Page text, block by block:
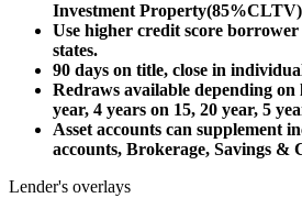
Investment Property(85%CLTV)
Use higher credit score
states.
90 days on title, close in
Redraws available depending
year, 4 years on 15, 20 year, 5
Asset accounts can supplement
accounts, Brokerage, Savings &
Lender's overlays